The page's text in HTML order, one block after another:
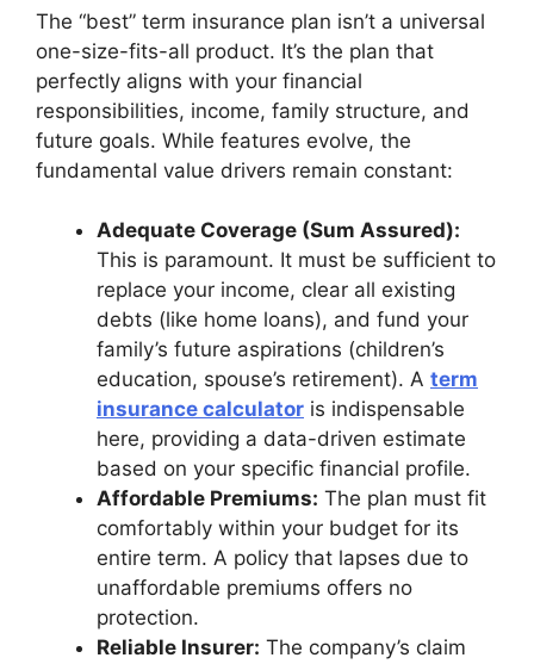
The “best” term insurance plan isn’t a universal
one-size-fits-all product. It’s the plan that
perfectly aligns with your financial
responsibilities, income, family structure, and
future goals. While features evolve, the
fundamental value drivers remain constant:
Adequate Coverage (Sum Assured):
This is paramount. It must be sufficient to
replace your income, clear all existing
debts (like home loans), and fund your
family’s future aspirations (children’s
education, spouse’s retirement). A term
insurance calculator is indispensable
here, providing a data-driven estimate
based on your specific financial profile.
Affordable Premiums: The plan must fit
comfortably within your budget for its
entire term. A policy that lapses due to
unaffordable premiums offers no
protection.
Reliable Insurer: The company’s claim